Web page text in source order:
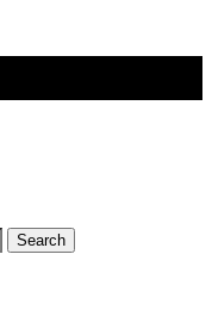
Search